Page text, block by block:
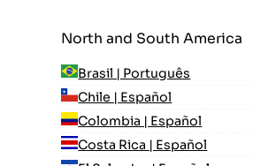
North and South America
Brasil | Português
Chile | Español
Colombia | Español
Costa Rica | Español